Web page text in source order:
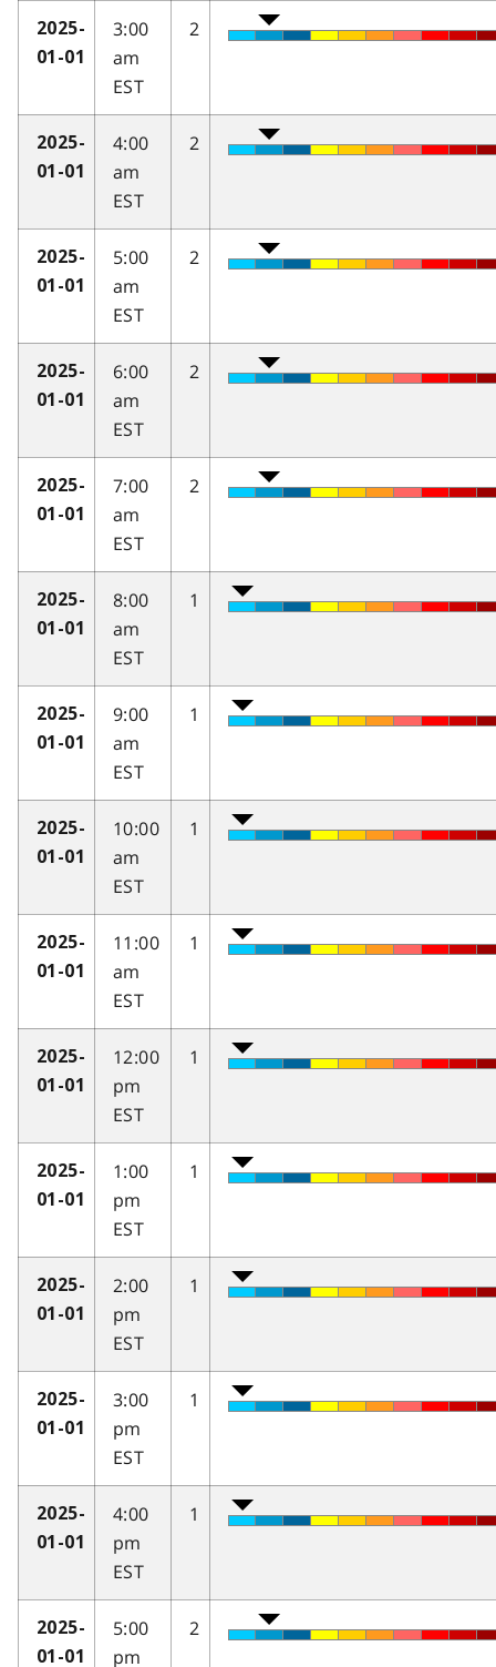
2025-
01-01
3:00
am
EST
2
2025-
01-01
4:00
am
EST
2
2025-
01-01
5:00
am
EST
2
2025-
01-01
6:00
am
EST
2
2025-
01-01
7:00
am
EST
2
2025-
01-01
8:00
am
EST
1
2025-
01-01
9:00
am
EST
1
2025-
01-01
10:00
am
EST
1
2025-
01-01
11:00
am
EST
1
2025-
01-01
12:00
pm
EST
1
2025-
01-01
1:00
pm
EST
1
2025-
01-01
2:00
pm
EST
1
2025-
01-01
3:00
pm
EST
1
2025-
01-01
4:00
pm
EST
1
2025-
01-01
5:00
pm
2